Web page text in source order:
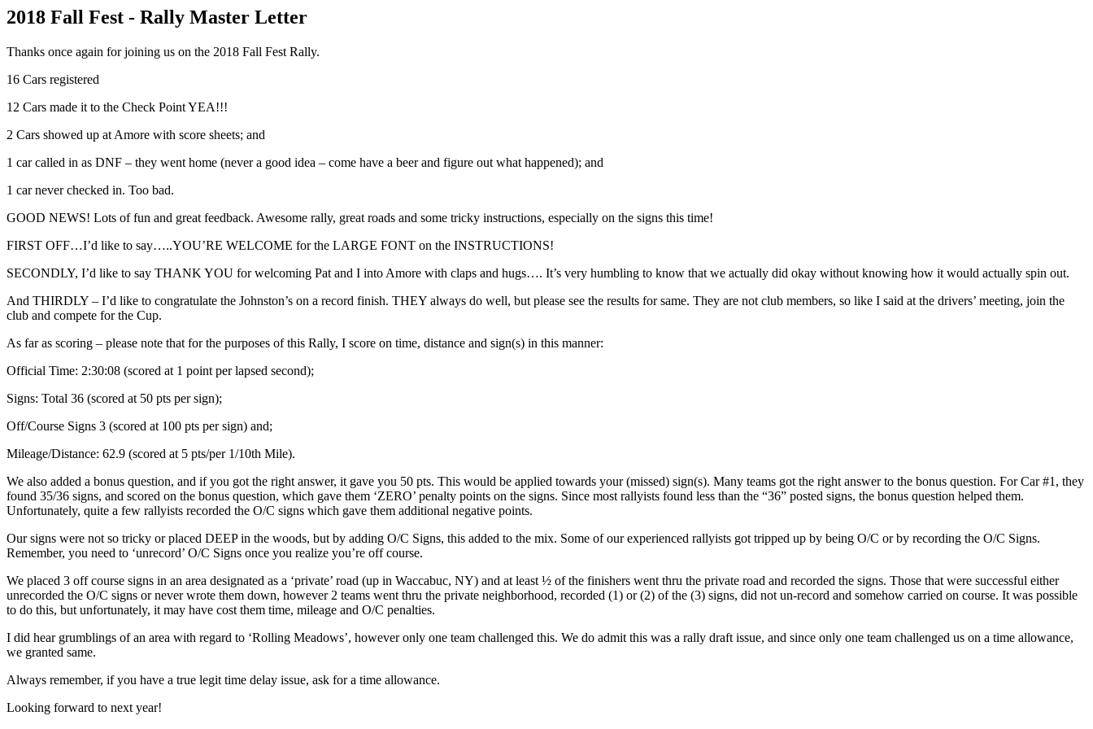
2018 Fall Fest - Rally Master Letter
Thanks once again for joining us on the 2018 Fall Fest Rally.
16 Cars registered
12 Cars made it to the Check Point YEA!!!
2 Cars showed up at Amore with score sheets; and
1 car called in as DNF – they went home (never a good idea – come have a beer and figure out what happened); and
1 car never checked in. Too bad.
GOOD NEWS! Lots of fun and great feedback. Awesome rally, great roads and some tricky instructions, especially on the signs this time!
FIRST OFF…I’d like to say…..YOU’RE WELCOME for the LARGE FONT on the INSTRUCTIONS!
SECONDLY, I’d like to say THANK YOU for welcoming Pat and I into Amore with claps and hugs…. It’s very humbling to know that we actually did okay without knowing how it would actually spin out.
And THIRDLY – I’d like to congratulate the Johnston’s on a record finish. THEY always do well, but please see the results for same. They are not club members, so like I said at the drivers’ meeting, join the
club and compete for the Cup.
As far as scoring – please note that for the purposes of this Rally, I score on time, distance and sign(s) in this manner:
Official Time: 2:30:08 (scored at 1 point per lapsed second);
Signs: Total 36 (scored at 50 pts per sign);
Off/Course Signs 3 (scored at 100 pts per sign) and;
Mileage/Distance: 62.9 (scored at 5 pts/per 1/10th Mile).
We also added a bonus question, and if you got the right answer, it gave you 50 pts. This would be applied towards your (missed) sign(s). Many teams got the right answer to the bonus question. For Car #1, they
found 35/36 signs, and scored on the bonus question, which gave them ‘ZERO’ penalty points on the signs. Since most rallyists found less than the “36” posted signs, the bonus question helped them.
Unfortunately, quite a few rallyists recorded the O/C signs which gave them additional negative points.
Our signs were not so tricky or placed DEEP in the woods, but by adding O/C Signs, this added to the mix. Some of our experienced rallyists got tripped up by being O/C or by recording the O/C Signs.
Remember, you need to ‘unrecord’ O/C Signs once you realize you’re off course.
We placed 3 off course signs in an area designated as a ‘private’ road (up in Waccabuc, NY) and at least ½ of the finishers went thru the private road and recorded the signs. Those that were successful either
unrecorded the O/C signs or never wrote them down, however 2 teams went thru the private neighborhood, recorded (1) or (2) of the (3) signs, did not un-record and somehow carried on course. It was possible
to do this, but unfortunately, it may have cost them time, mileage and O/C penalties.
I did hear grumblings of an area with regard to ‘Rolling Meadows’, however only one team challenged this. We do admit this was a rally draft issue, and since only one team challenged us on a time allowance,
we granted same.
Always remember, if you have a true legit time delay issue, ask for a time allowance.
Looking forward to next year!